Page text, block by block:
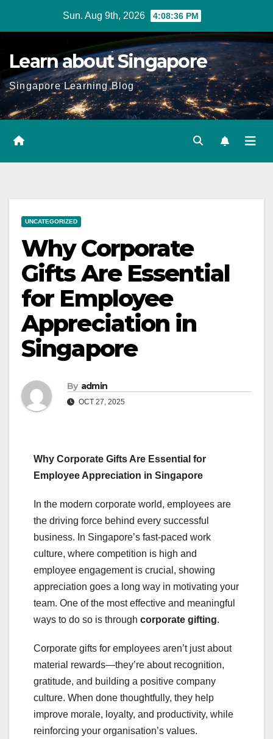
Sun. Aug 9th, 2026 4:08:37 PM
Learn about Singapore
Singapore Learning Blog
UNCATEGORIZED
Why Corporate
Gifts Are Essential
for Employee
Appreciation in
Singapore
By admin
OCT 27, 2025
Why Corporate Gifts Are Essential for
Employee Appreciation in Singapore
In the modern corporate world, employees are
the driving force behind every successful
business. In Singapore’s fast-paced work
culture, where competition is high and
employee engagement is crucial, showing
appreciation goes a long way in motivating your
team. One of the most effective and meaningful
ways to do so is through corporate gifting.
Corporate gifts for employees aren’t just about
material rewards—they’re about recognition,
gratitude, and building a positive company
culture. When done thoughtfully, they help
improve morale, loyalty, and productivity, while
reinforcing your organisation’s values.